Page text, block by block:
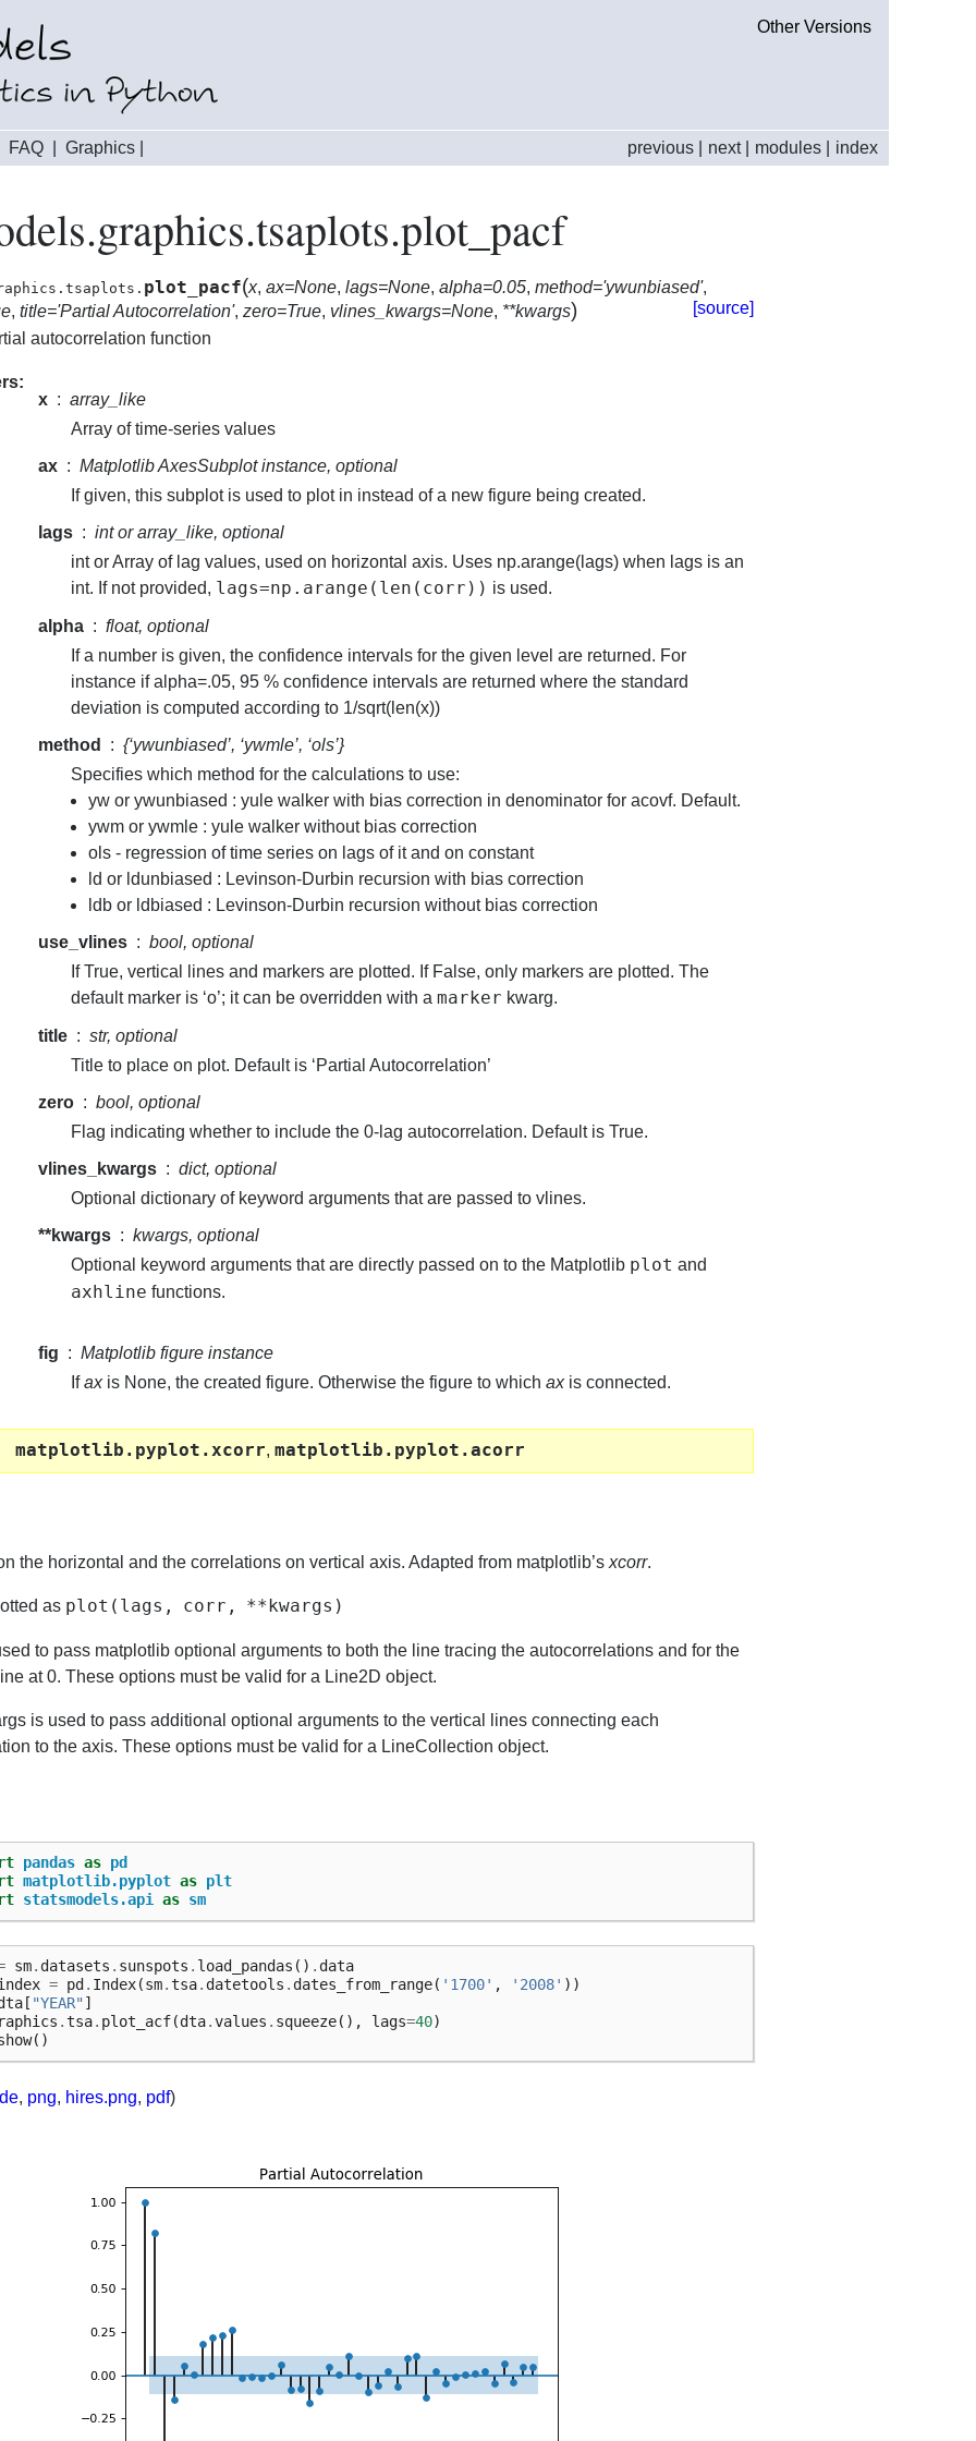
Other Versions
index
modules
next|
previous
FAQ Graphics
plot_pacf(x, ax=None, lags=None, alpha=0.05, method='ywunbiased',
, title='Partial Autocorrelation', zero=True, vlines_kwargs=None, **kwargs)
[source]
autocorrelation function
x
array_like
Array of time-series values
ax
Matplotlib AxesSubplot instance, optional
If given, this subplot is used to plot in instead of a new figure being created.
lags
int or array_like, optional
int or Array of lag values, used on horizontal axis. Uses np.arange(lags) when lags is an
int. If not provided, lags=np.arange(len(corr)) is used.
alpha
float, optional
If a number is given, the confidence intervals for the given level are returned. For
instance if alpha=.05, 95 % confidence intervals are returned where the standard
deviation is computed according to 1/sqrt(len(x))
method
{‘ywunbiased’, ‘ywmle’, ‘ols’}
Specifies which method for the calculations to use:
yw or ywunbiased : yule walker with bias correction in denominator for acovf. Default.
ywm or ywmle : yule walker without bias correction
ols - regression of time series on lags of it and on constant
ld or ldunbiased : Levinson-Durbin recursion with bias correction
ldb or ldbiased : Levinson-Durbin recursion without bias correction
use_vlines
bool, optional
If True, vertical lines and markers are plotted. If False, only markers are plotted. The
default marker is ‘o’; it can be overridden with a marker kwarg.
title
str, optional
Title to place on plot. Default is ‘Partial Autocorrelation’
zero
bool, optional
Flag indicating whether to include the 0-lag autocorrelation. Default is True.
vlines_kwargs
dict, optional
Optional dictionary of keyword arguments that are passed to vlines.
**kwargs
kwargs, optional
Optional keyword arguments that are directly passed on to the Matplotlib plot and
axhline functions.
fig
Matplotlib figure instance
Ifaxis None, the created figure. Otherwise the figure to which axis connected.
matplotlib.pyplot.xcorr, matplotlib.pyplot.acorr
the horizontal and the correlations on vertical axis. Adapted from matplotlib’s xcorr.
as plot(lags, corr, **kwargs)
to pass matplotlib optional arguments to both the line tracing the autocorrelations and for the
at 0. These options must be valid for a Line2D object.
is used to pass additional optional arguments to the vertical lines connecting each
to the axis. These options must be valid for a LineCollection object.
pandas as pd
matplotlib.pyplot as plt
statsmodels.api as sm
sm. datasets . sunspots . load_pandas () . data
= pd . Index(sm.tsa. datetools . dates_from_range( '1700' , '2008' ))
[ "YEAR"]
.tsa. plot_acf(dta.values . squeeze(), lags=40)
()
, png, hires.png, pdf)